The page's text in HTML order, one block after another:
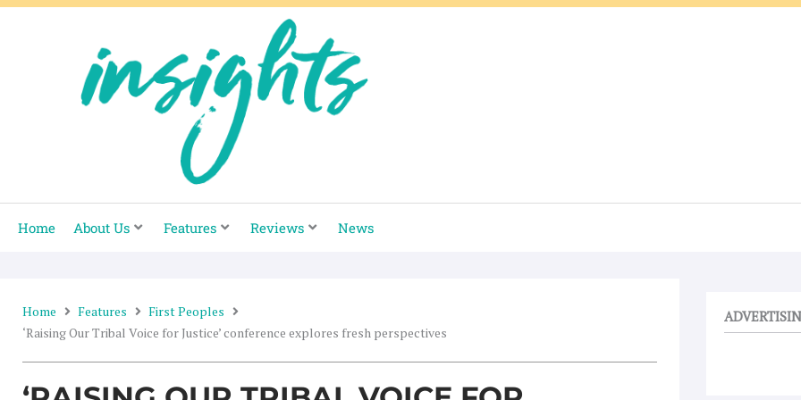
Skip
Home About Us Features Reviews News
Home Features
First Peoples
‘Raising Our Tribal Voice for Justice’ conference explores fresh perspectives